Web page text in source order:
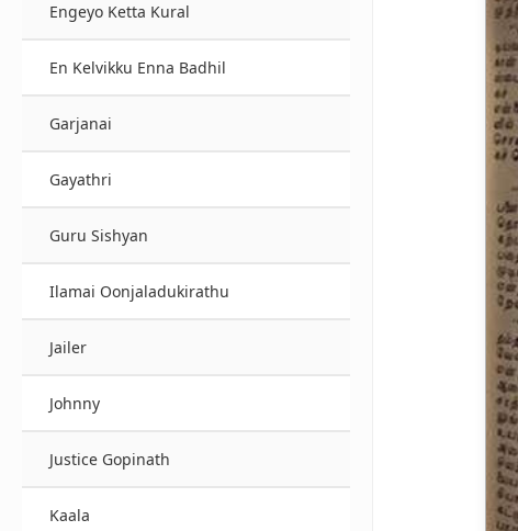
Engeyo Ketta Kural
En Kelvikku Enna Badhil
Garjanai
Gayathri
Guru Sishyan
Ilamai Oonjaladukirathu
Jailer
Johnny
Justice Gopinath
Kaala